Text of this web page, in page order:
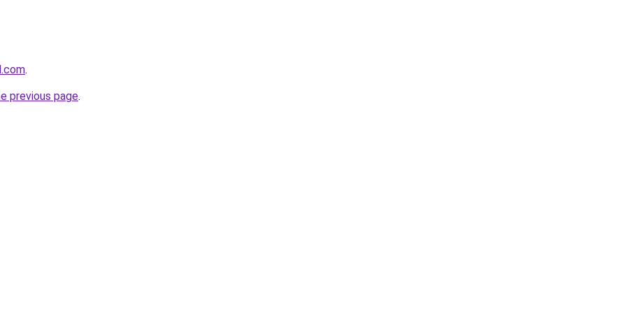
.
previous page.